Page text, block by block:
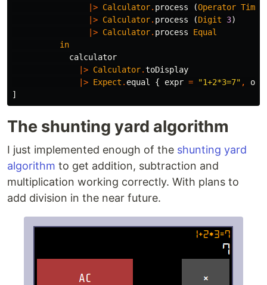
|> Calculator. process (Operator Times
|> Calculator. process (Digit 3)
|> Calculator. process
Equal
in
calculator
|> Calculator.toDisplay
|> Expect . equal { expr = "1+2*3=7" ,
]
The shunting yard algorithm
I just implemented enough of the shunting yard
algorithm to get addition, subtraction and
multiplication working correctly. With plans to
add division in the near future.